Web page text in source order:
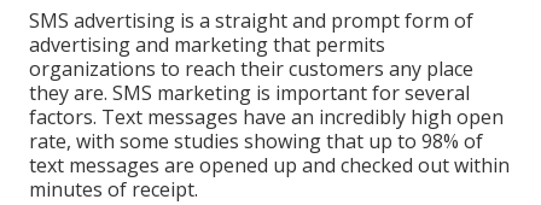
SMS advertising is a straight and prompt form of
advertising and marketing that permits
organizations to reach their customers any place
they are. SMS marketing is important for several
factors. Text messages have an incredibly high open
rate, with some studies showing that up to 98% of
text messages are opened up and checked out within
minutes of receipt.